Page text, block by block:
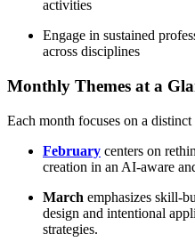
activities
Engage in sustained
across disciplines
Monthly Themes at a
Each month focuses on a
February centers on
creation in an AI-aware
March emphasizes skill-
design and intentional
strategies.